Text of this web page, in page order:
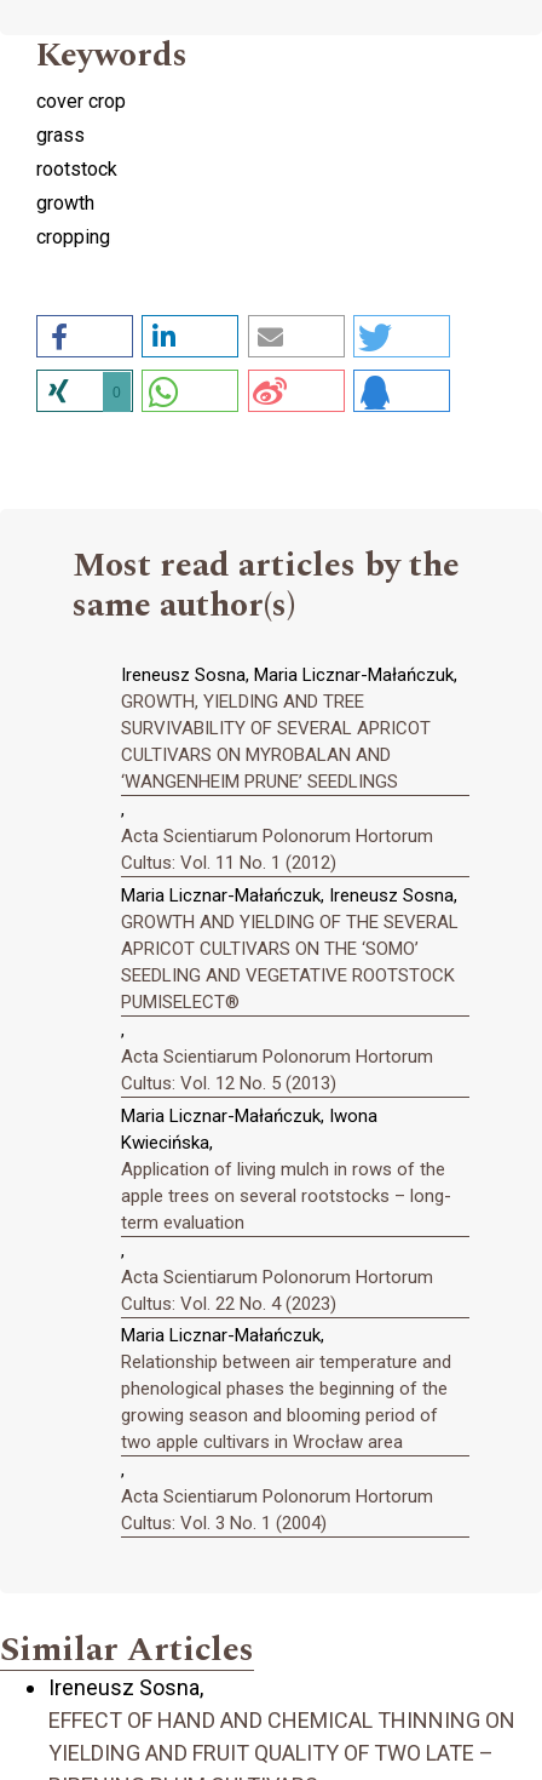
Keywords
cover crop
grass
rootstock
growth
cropping
0
Most read articles by the
same author(s)
Ireneusz Sosna, Maria Licznar-Małańczuk,
GROWTH, YIELDING AND TREE
SURVIVABILITY OF SEVERAL APRICOT
CULTIVARS ON MYROBALAN AND
‘WANGENHEIM PRUNE’ SEEDLINGS
,
Acta Scientiarum Polonorum Hortorum
Cultus: Vol. 11 No. 1 (2012)
Maria Licznar-Małańczuk, Ireneusz Sosna,
GROWTH AND YIELDING OF THE SEVERAL
APRICOT CULTIVARS ON THE ‘SOMO’
SEEDLING AND VEGETATIVE ROOTSTOCK
PUMISELECT®
,
Acta Scientiarum Polonorum Hortorum
Cultus: Vol. 12 No. 5 (2013)
Maria Licznar-Małańczuk, Iwona
Kwiecińska,
Application of living mulch in rows of the
apple trees on several rootstocks – long-
term evaluation
,
Acta Scientiarum Polonorum Hortorum
Cultus: Vol. 22 No. 4 (2023)
Maria Licznar-Małańczuk,
Relationship between air temperature and
phenological phases the beginning of the
growing season and blooming period of
two apple cultivars in Wrocław area
,
Acta Scientiarum Polonorum Hortorum
Cultus: Vol. 3 No. 1 (2004)
Similar Articles
Ireneusz Sosna,
EFFECT OF HAND AND CHEMICAL THINNING ON
YIELDING AND FRUIT QUALITY OF TWO LATE –